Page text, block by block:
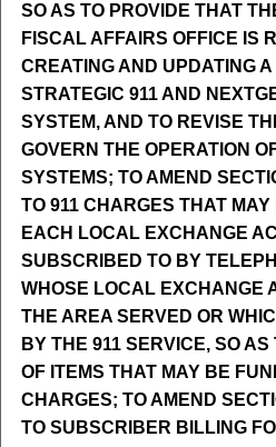
SO AS TO PROVIDE THAT
FISCAL AFFAIRS OFFICE IS
CREATING AND UPDATING
STRATEGIC 911 AND
SYSTEM, AND TO REVISE
GOVERN THE OPERATION
SYSTEMS; TO AMEND
TO 911 CHARGES THAT MAY
EACH LOCAL EXCHANGE
SUBSCRIBED TO BY
WHOSE LOCAL EXCHANGE
THE AREA SERVED OR
BY THE 911 SERVICE, SO
OF ITEMS THAT MAY BE
CHARGES; TO AMEND
TO SUBSCRIBER BILLING